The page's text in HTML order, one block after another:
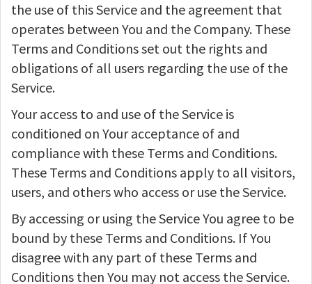
the use of this Service and the agreement that
operates between You and the Company. These
Terms and Conditions set out the rights and
obligations of all users regarding the use of the
Service.
Your access to and use of the Service is
conditioned on Your acceptance of and
compliance with these Terms and Conditions.
These Terms and Conditions apply to all visitors,
users, and others who access or use the Service.
By accessing or using the Service You agree to be
bound by these Terms and Conditions. If You
disagree with any part of these Terms and
Conditions then You may not access the Service.